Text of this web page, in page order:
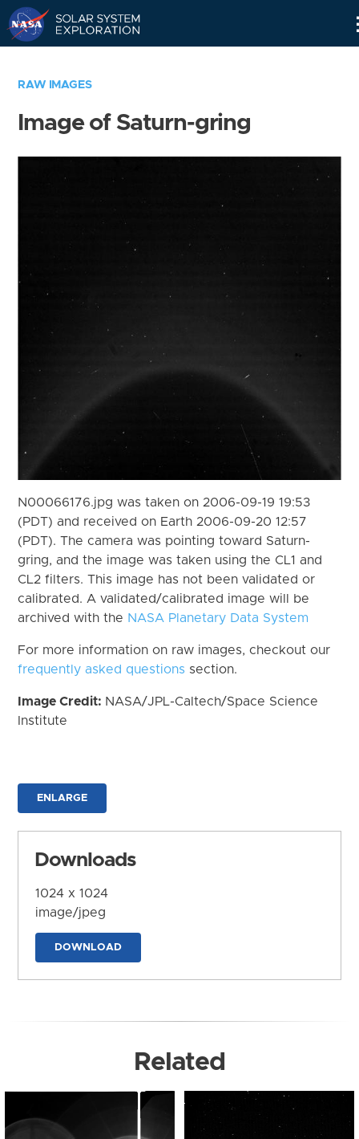
RAW IMAGES
Image of Saturn-gring
N00066176.jpg was taken on 2006-09-19 19:53
(PDT) and received on Earth 2006-09-20 12:57
(PDT). The camera was pointing toward Saturn-
gring, and the image was taken using the CL1 and
CL2 filters. This image has not been validated or
calibrated. A validated/calibrated image will be
archived with the NASA Planetary Data System
For more information on raw images, checkout our
frequently asked questions section.
Image Credit: NASA/JPL-Caltech/Space Science
Institute
ENLARGE
Downloads
1024 x 1024
image/jpeg
DOWNLOAD
Related